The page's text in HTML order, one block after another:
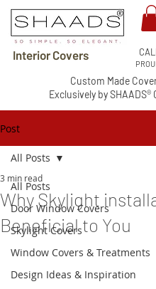
Interior Covers
Custom Made
Exclusively by SHAADS®
Post
All Posts
Door Window Covers
Skylight Covers
Window Covers & Treatments
Design Ideas & Inspiration
All Posts
Why Skylight
Beneficial to You
3 min read